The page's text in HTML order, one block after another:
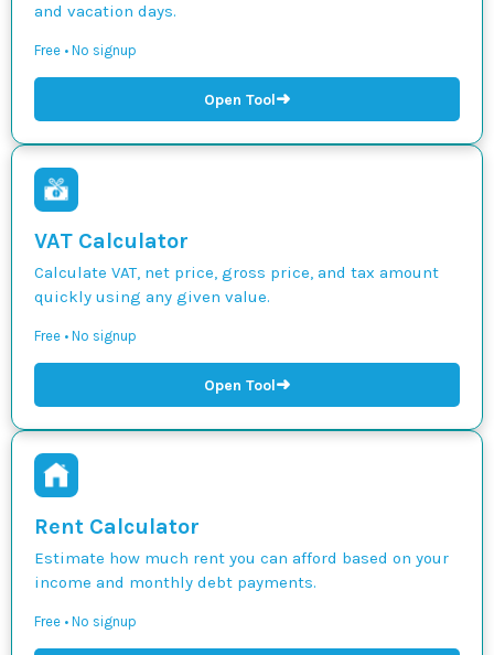
and vacation days.
Free • No signup
Open Tool➜
VAT Calculator
Calculate VAT, net price, gross price, and tax amount
quickly using any given value.
Free • No signup
Open Tool➜
Rent Calculator
Estimate how much rent you can afford based on your
income and monthly debt payments.
Free • No signup